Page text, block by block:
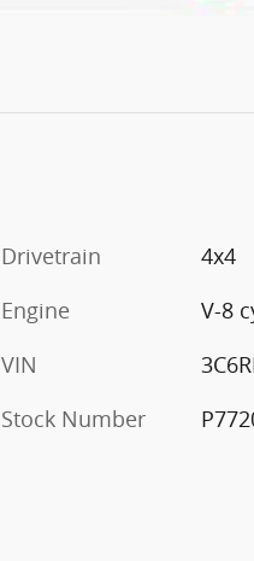
Drivetrain
4x4
Engine
V-8
VIN
Stock Number